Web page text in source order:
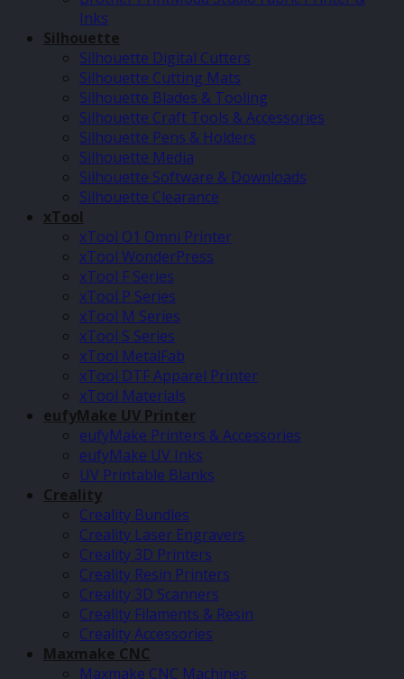
Inks
Silhouette
Silhouette Digital Cutters
Silhouette Cutting Mats
Silhouette Blades & Tooling
Silhouette Craft Tools & Accessories
Silhouette Pens & Holders
Silhouette Media
Silhouette Software & Downloads
Silhouette Clearance
xTool
xTool O1 Omni Printer
xTool WonderPress
xTool F Series
xTool P Series
xTool M Series
xTool S Series
xTool MetalFab
xTool DTF Apparel Printer
xTool Materials
eufyMake UV Printer
eufyMake Printers & Accessories
eufyMake UV Inks
UV Printable Blanks
Creality
Creality Bundles
Creality Laser Engravers
Creality 3D Printers
Creality Resin Printers
Creality 3D Scanners
Creality Filaments & Resin
Creality Accessories
Maxmake CNC
Maxmake CNC Machines